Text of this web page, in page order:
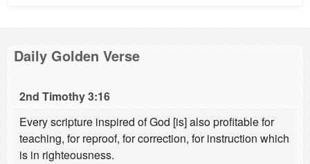
Daily Golden Verse
2nd Timothy 3:16
Every scripture inspired of God [is] also profitable for
teaching, for reproof, for correction, for instruction which
is in righteousness.